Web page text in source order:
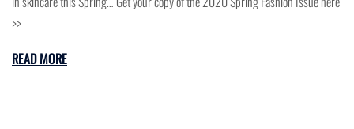
>>
READ MORE